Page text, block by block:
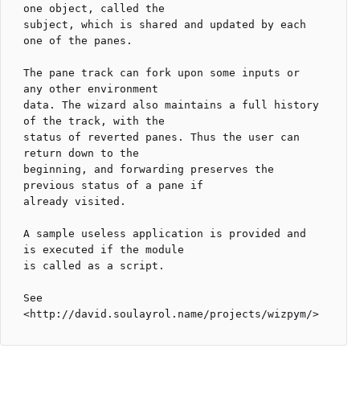
one object, called the
subject, which is shared and updated by each
one of the panes.
The pane track can fork upon some inputs or
any other environment
data. The wizard also maintains a full history
of the track, with the
status of reverted panes. Thus the user can
return down to the
beginning, and forwarding preserves the
previous status of a pane if
already visited.
A sample useless application is provided and
is executed if the module
is called as a script.
See